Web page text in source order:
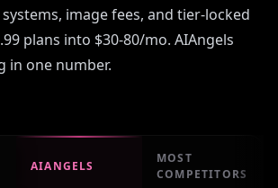
image fees, and tier-locked
plans into $30-80/mo. AIAngels
in one number.
AIANGELS
MOST
COMPETITORS